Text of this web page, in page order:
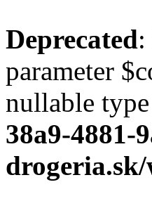
Deprecated
parameter
nullable
38a9-4881-
drogeria.sk/